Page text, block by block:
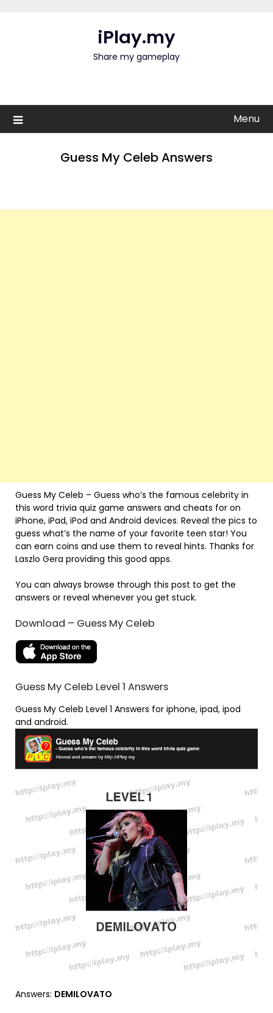
iPlay.my
Share my gameplay
Menu
Guess My Celeb Answers
Guess My Celeb – Guess who’s the famous celebrity in
this word trivia quiz game answers and cheats for on
iPhone, iPad, iPod and Android devices. Reveal the pics to
guess what’s the name of your favorite teen star! You
can earn coins and use them to reveal hints. Thanks for
Laszlo Gera providing this good apps.
You can always browse through this post to get the
answers or reveal whenever you get stuck.
Download – Guess My Celeb
Guess My Celeb Level 1 Answers
Guess My Celeb Level 1 Answers for iphone, ipad, ipod
and android.
Answers: DEMILOVATO